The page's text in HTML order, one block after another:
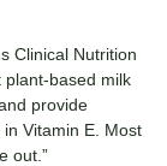
Clinical Nutrition
plant-based milk
provide
Vitamin E. Most
out.”